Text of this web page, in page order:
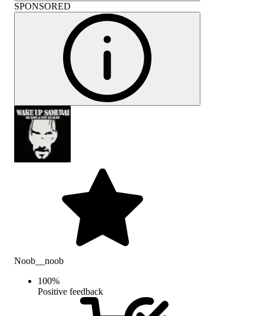
SPONSORED
Noob__noob
100%
Positive feedback